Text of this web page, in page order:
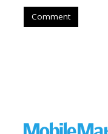
Comment